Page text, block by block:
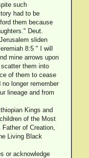
such
had to be
them because
Deut.
sliden
8:5 " I will
mine arrows upon
them into
of them to cease
longer remember
lineage and from
Kings and
of the Most
of Creation,
Living Black
or acknowledge